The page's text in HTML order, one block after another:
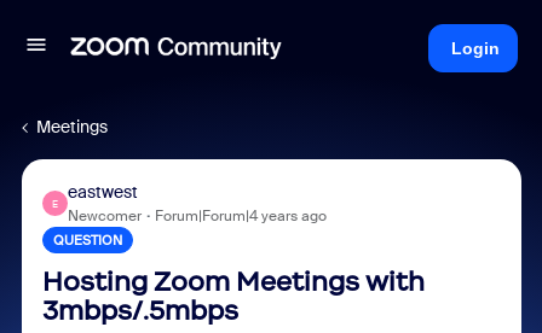
Login
Meetings
E
eastwest
Newcomer Forum|Forum|4 years ago
QUESTION
Hosting Zoom Meetings with
3mbps/.5mbps